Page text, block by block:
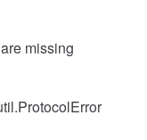
missing